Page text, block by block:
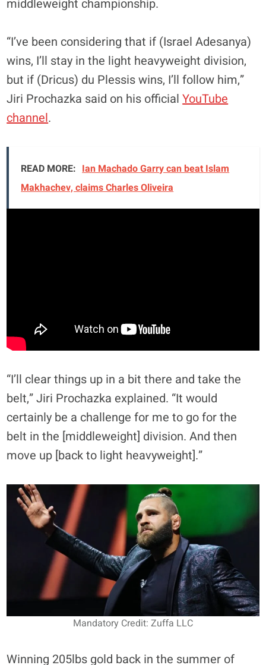
middleweight championship.
“I’ve been considering that if (Israel Adesanya)
wins, I’ll stay in the light heavyweight division,
but if (Dricus) du Plessis wins, I’ll follow him,”
Jiri Prochazka said on his officialYouTube
channel.
READ MORE: Ian Machado Garry can beat Islam
Makhachev, claims Charles Oliveira
“I’ll clear things up in a bit there and take the
belt,” Jiri Prochazka explained. “It would
certainly be a challenge for me to go for the
belt in the [middleweight] division. And then
move up [back to light heavyweight].”
Mandatory Credit: Zuffa LLC
Winning 205lbs gold back in the summer of